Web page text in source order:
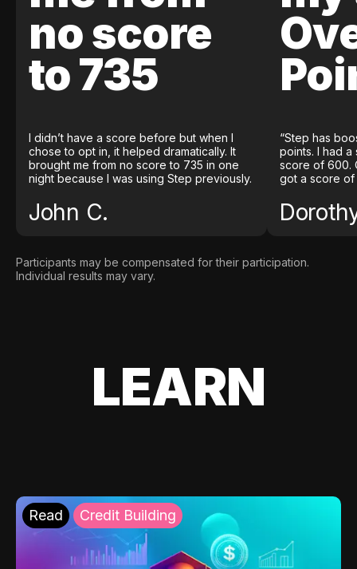
no score
to 735
I didn’t have a score before but when I
chose to opt in, it helped dramatically. It
brought me from no score to 735 in one
night because I was using Step previously.
John C.
“Step has
points. I had
score of 600.
got a score of
Participants may be compensated for their participation.
Individual results may vary.
LEARN
Read Credit Building